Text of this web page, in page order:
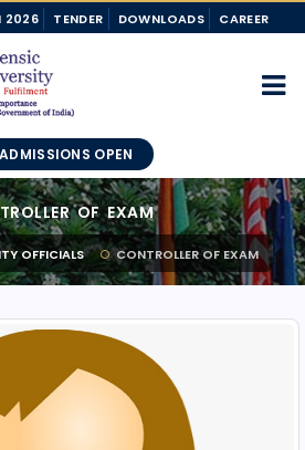
2026 TENDER DOWNLOADS CAREER
ADMISSIONS OPEN
OF EXAM
OFFICIALS CONTROLLER OF EXAM